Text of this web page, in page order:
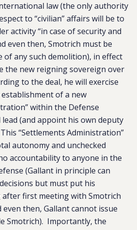
law (the only authority
to “civilian” affairs will be to
activity “in case of security and
even then, Smotrich must be
of any such demolition), in effect
the new reigning sovereign over
to the deal, he will exercise
of a new
within the Defense
(and appoint his own deputy
“Settlements Administration”
autonomy and unchecked
accountability to anyone in the
(Gallant in principle can
but must put his
first meeting with Smotrich
even then, Gallant cannot issue
Smotrich). Importantly, the